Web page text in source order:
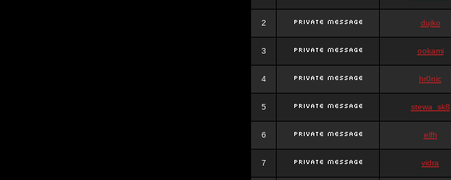
2 dujko
3 ookami
4 hr0nic
5 stewa_sk8
6 elfh
7 vidra